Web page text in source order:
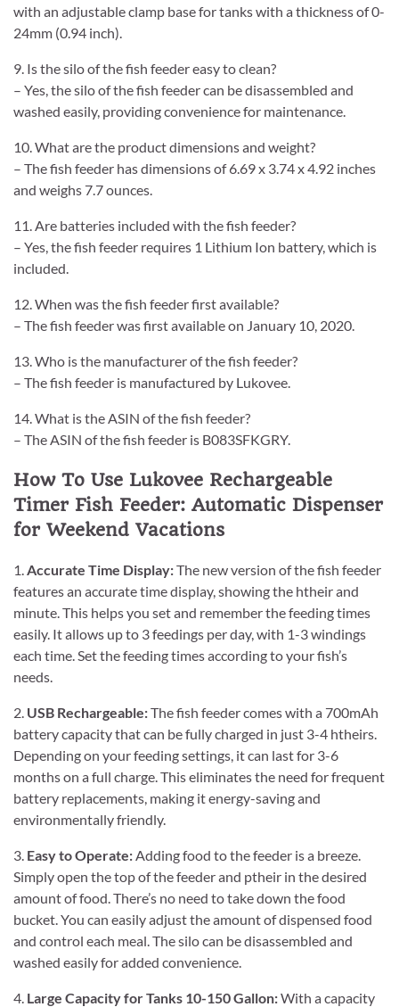
with an adjustable clamp base for tanks with a thickness of 0-
24mm (0.94 inch).
9. Is the silo of the fish feeder easy to clean?
– Yes, the silo of the fish feeder can be disassembled and
washed easily, providing convenience for maintenance.
10. What are the product dimensions and weight?
– The fish feeder has dimensions of 6.69 x 3.74 x 4.92 inches
and weighs 7.7 ounces.
11. Are batteries included with the fish feeder?
– Yes, the fish feeder requires 1 Lithium Ion battery, which is
included.
12. When was the fish feeder first available?
– The fish feeder was first available on January 10, 2020.
13. Who is the manufacturer of the fish feeder?
– The fish feeder is manufactured by Lukovee.
14. What is the ASIN of the fish feeder?
– The ASIN of the fish feeder is B083SFKGRY.
How To Use Lukovee Rechargeable
Timer Fish Feeder: Automatic Dispenser
for Weekend Vacations
1. Accurate Time Display:The new version of the fish feeder
features an accurate time display, showing the htheir and
minute. This helps you set and remember the feeding times
easily. It allows up to 3 feedings per day, with 1-3 windings
each time. Set the feeding times according to your fish’s
needs.
2. USB Rechargeable:The fish feeder comes with a 700mAh
battery capacity that can be fully charged in just 3-4 htheirs.
Depending on your feeding settings, it can last for 3-6
months on a full charge. This eliminates the need for frequent
battery replacements, making it energy-saving and
environmentally friendly.
3. Easy to Operate: Adding food to the feeder is a breeze.
Simply open the top of the feeder and ptheir in the desired
amount of food. There’s no need to take down the food
bucket. You can easily adjust the amount of dispensed food
and control each meal. The silo can be disassembled and
washed easily for added convenience.
4. Large Capacity for Tanks 10-150 Gallon:With a capacity